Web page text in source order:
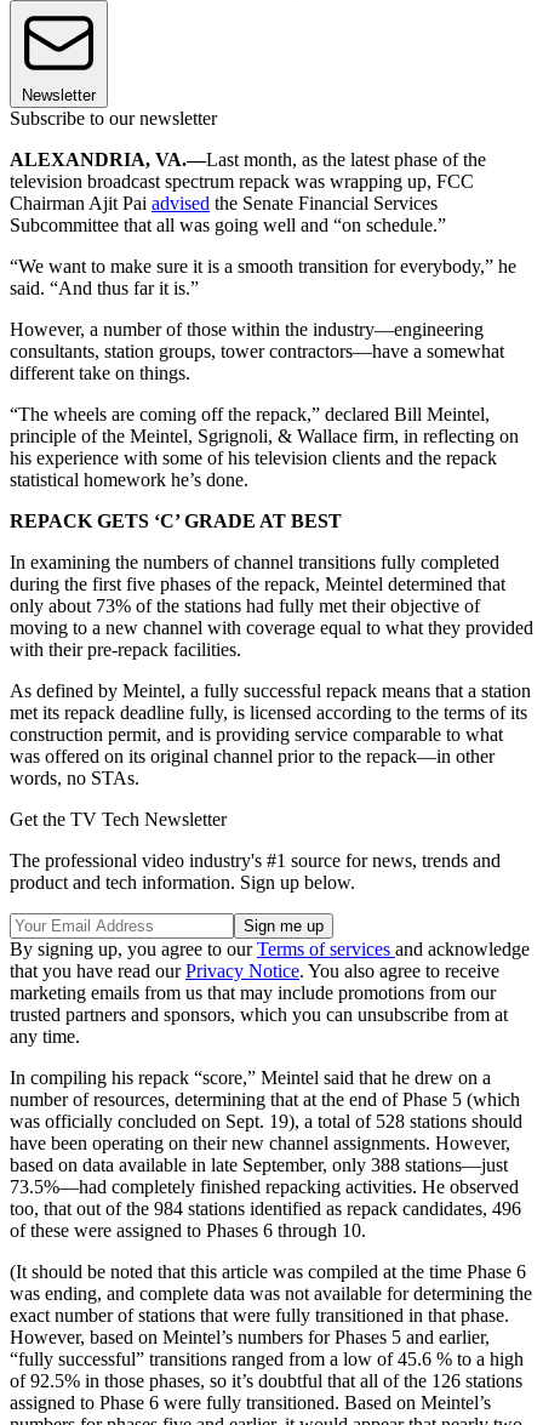
Newsletter
Subscribe to our newsletter
ALEXANDRIA, VA.—Last month, as the latest phase of the
television broadcast spectrum repack was wrapping up, FCC
Chairman Ajit Pai advised the Senate Financial Services
Subcommittee that all was going well and “on schedule.”
“We want to make sure it is a smooth transition for everybody,” he
said. “And thus far it is.”
However, a number of those within the industry—engineering
consultants, station groups, tower contractors—have a somewhat
different take on things.
“The wheels are coming off the repack,” declared Bill Meintel,
principle of the Meintel, Sgrignoli, & Wallace firm, in reflecting on
his experience with some of his television clients and the repack
statistical homework he’s done.
REPACK GETS ‘C’ GRADE AT BEST
In examining the numbers of channel transitions fully completed
during the first five phases of the repack, Meintel determined that
only about 73% of the stations had fully met their objective of
moving to a new channel with coverage equal to what they provided
with their pre-repack facilities.
As defined by Meintel, a fully successful repack means that a station
met its repack deadline fully, is licensed according to the terms of its
construction permit, and is providing service comparable to what
was offered on its original channel prior to the repack—in other
words, no STAs.
Get the TV Tech Newsletter
The professional video industry's #1 source for news, trends and
product and tech information. Sign up below.
By signing up, you agree to ourTerms of services and acknowledge
that you have read ourPrivacy Notice. You also agree to receive
marketing emails from us that may include promotions from our
trusted partners and sponsors, which you can unsubscribe from at
any time.
In compiling his repack “score,” Meintel said that he drew on a
number of resources, determining that at the end of Phase 5 (which
was officially concluded on Sept. 19), a total of 528 stations should
have been operating on their new channel assignments. However,
based on data available in late September, only 388 stations—just
73.5%—had completely finished repacking activities. He observed
too, that out of the 984 stations identified as repack candidates, 496
of these were assigned to Phases 6 through 10.
(It should be noted that this article was compiled at the time Phase 6
was ending, and complete data was not available for determining the
exact number of stations that were fully transitioned in that phase.
However, based on Meintel’s numbers for Phases 5 and earlier,
“fully successful” transitions ranged from a low of 45.6 % to a high
of 92.5% in those phases, so it’s doubtful that all of the 126 stations
assigned to Phase 6 were fully transitioned. Based on Meintel’s